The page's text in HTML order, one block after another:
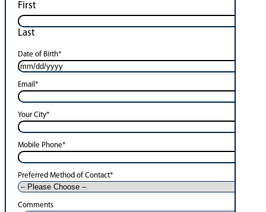
First
Last
Date of Birth*
Email *
Your City*
Mobile Phone*
Preferred Method of Contact*
Comments